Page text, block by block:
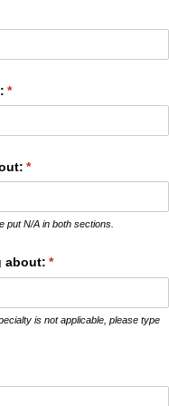
*
(required)
*
(required)
put N/A in both sections.
about: *
(required)
is not applicable, please type